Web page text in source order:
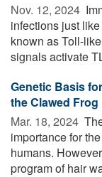
Nov. 12, 2024 
infections just
known as Toll-
signals activate
Genetic Basis
the Clawed Frog
Mar. 18, 2024 
importance for
humans.
program of hair